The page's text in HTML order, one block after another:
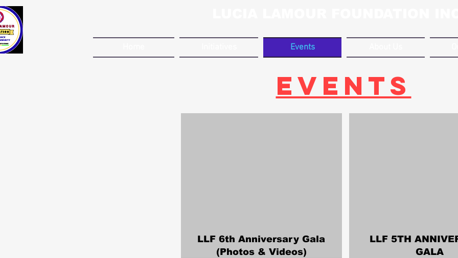
Events
EVENTS
LLF 6th Anniversary Gala
(Photos & Videos)
LLF 5TH
GALA